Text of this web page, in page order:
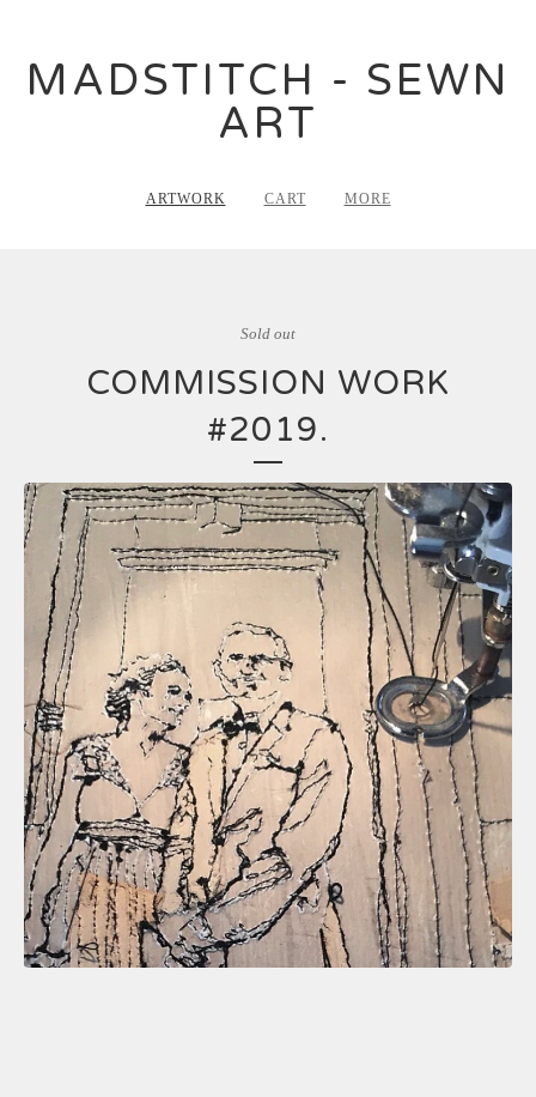
MADSTITCH - SEWN
ART
ARTWORK CART MORE
Sold out
COMMISSION WORK
#2019.